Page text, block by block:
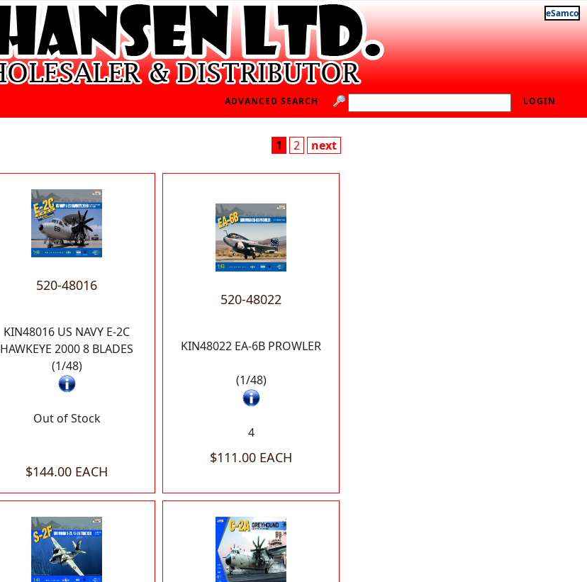
eSamco
LOGIN
ADVANCED SEARCH
1 2 next
520-48016
KIN48016 US NAVY E-2C
HAWKEYE 2000 8 BLADES
(1/48)
Out of Stock
$144.00 EACH
520-48022
KIN48022 EA-6B PROWLER
(1/48)
4
$111.00 EACH